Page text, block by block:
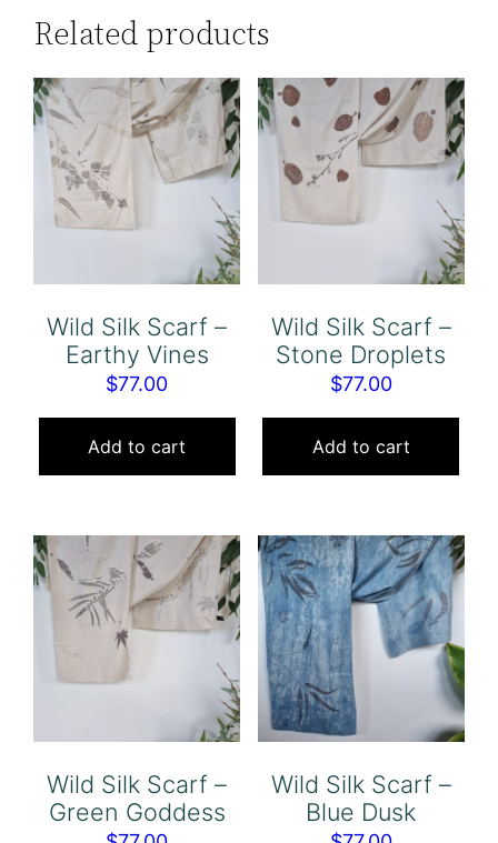
Related products
Wild Silk Scarf –
Earthy Vines
$77.00
Add to cart
Wild Silk Scarf –
Stone Droplets
$77.00
Add to cart
Wild Silk Scarf –
Green Goddess
Wild Silk Scarf –
Blue Dusk